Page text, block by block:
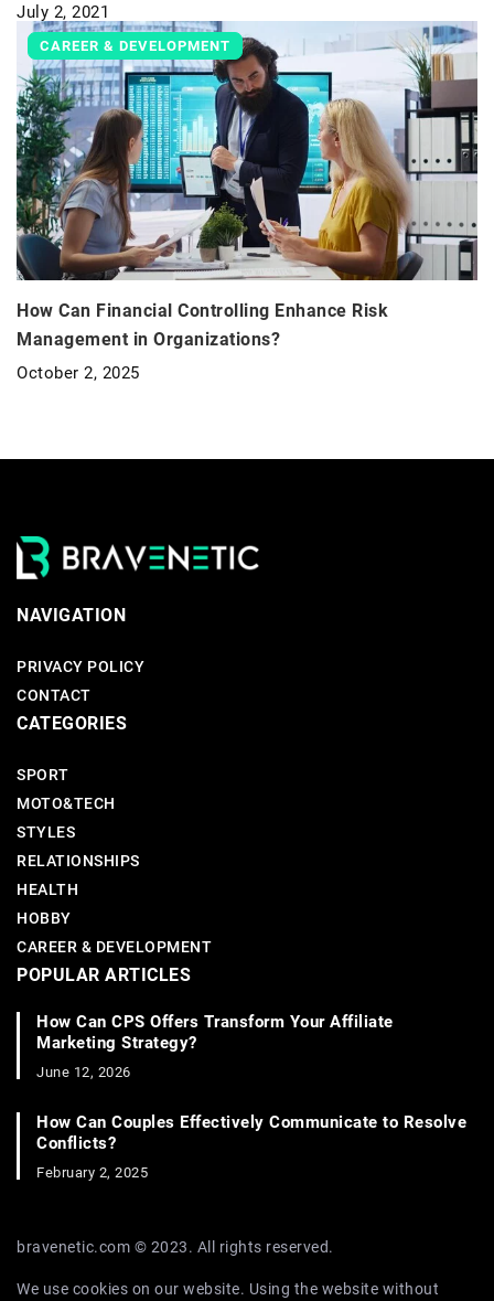
July 2, 2021
CAREER & DEVELOPMENT
How Can Financial Controlling Enhance Risk
Management in Organizations?
October 2, 2025
NAVIGATION
PRIVACY POLICY
CONTACT
CATEGORIES
SPORT
MOTO&TECH
STYLES
RELATIONSHIPS
HEALTH
HOBBY
CAREER & DEVELOPMENT
POPULAR ARTICLES
How Can CPS Offers Transform Your Affiliate
Marketing Strategy?
June 12, 2026
How Can Couples Effectively Communicate to Resolve
Conflicts?
February 2, 2025
bravenetic.com © 2023. All rights reserved.
We use cookies on our website. Using the website without